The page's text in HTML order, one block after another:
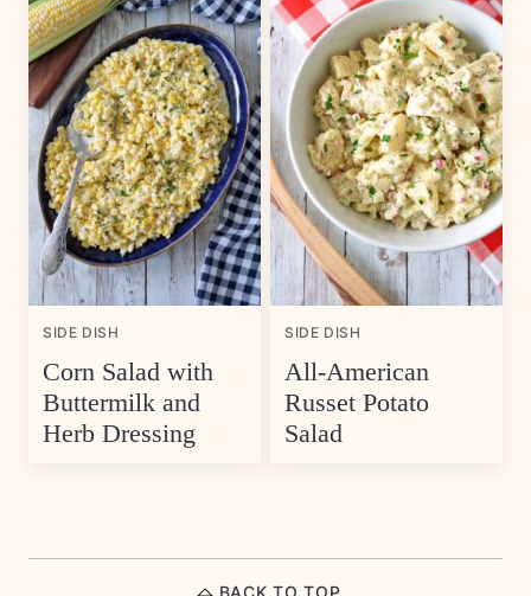
SIDE DISH
Corn Salad with
Buttermilk and
Herb Dressing
SIDE DISH
All-American
Russet Potato
Salad
BACK TO TOP